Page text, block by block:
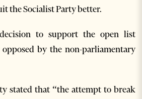
the Socialist Party better.
decision to support the open list
by the non-parliamentary
stated that “the attempt to break